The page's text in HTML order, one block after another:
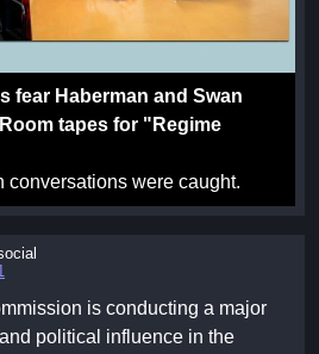
fear Haberman and Swan
tapes for "Regime
conversations were caught.
is conducting a major
political influence in the